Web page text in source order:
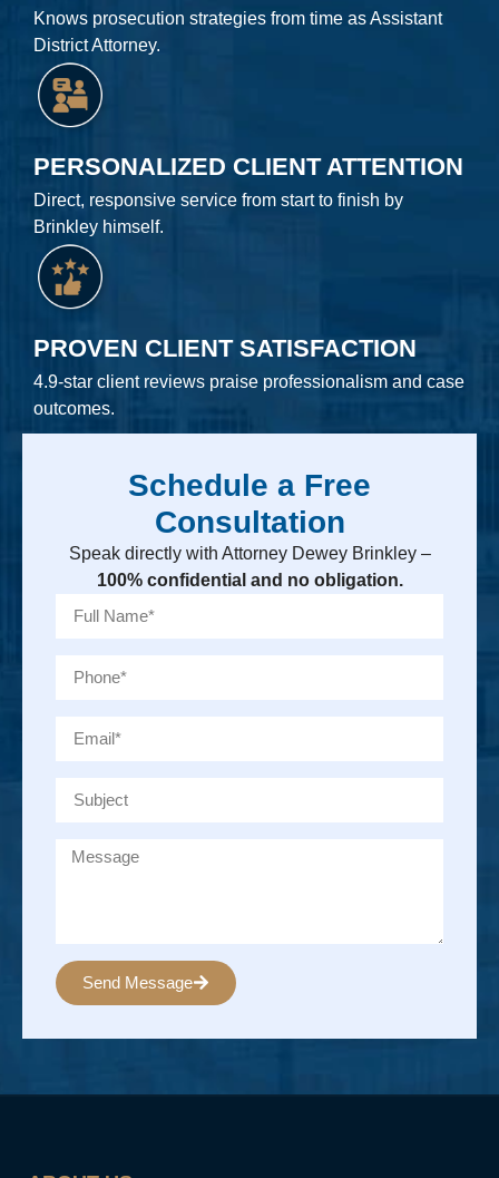
Knows prosecution strategies from time as Assistant
District Attorney.
PERSONALIZED CLIENT ATTENTION
Direct, responsive service from start to finish by
Brinkley himself.
PROVEN CLIENT SATISFACTION
4.9-star client reviews praise professionalism and case
outcomes.
Schedule a Free
Consultation
Speak directly with Attorney Dewey Brinkley –
100% confidential and no obligation.
Send Message